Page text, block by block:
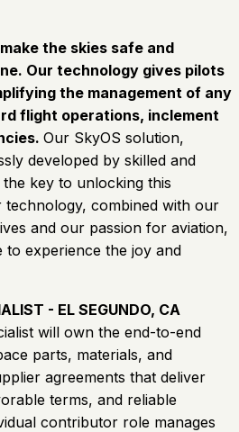
the skies safe and
Our technology gives pilots
the management of any
flight operations, inclement
Our SkyOS solution,
developed by skilled and
key to unlocking this
combined with our
and our passion for aviation,
experience the joy and
- EL SEGUNDO, CA
will own the end-to-end
parts, materials, and
agreements that deliver
terms, and reliable
contributor role manages